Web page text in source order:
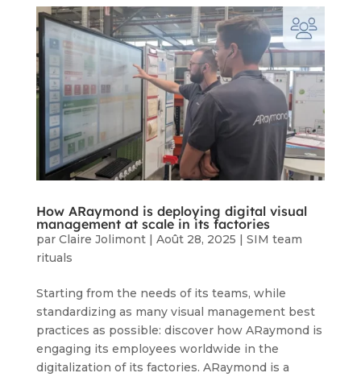
How ARaymond is deploying digital visual
management at scale in its factories
par Claire Jolimont| Août 28, 2025 | SIM team
rituals
Starting from the needs of its teams, while
standardizing as many visual management best
practices as possible: discover how ARaymond is
engaging its employees worldwide in the
digitalization of its factories. ARaymond is a